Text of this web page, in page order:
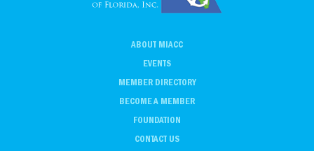
ABOUT MIACC
EVENTS
MEMBER DIRECTORY
BECOME A MEMBER
FOUNDATION
CONTACT US